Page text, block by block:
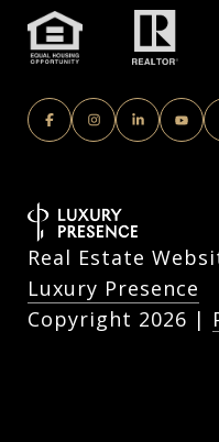
Real Estate
Luxury Presence
Copyright 2026 |